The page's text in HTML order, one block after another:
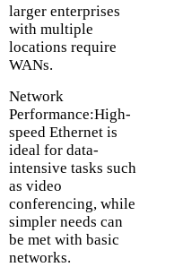
larger enterprises
with multiple
locations require
WANs.
Network
Performance:High-
speed Ethernet is
ideal for data-
intensive tasks such
as video
conferencing, while
simpler needs can
be met with basic
networks.